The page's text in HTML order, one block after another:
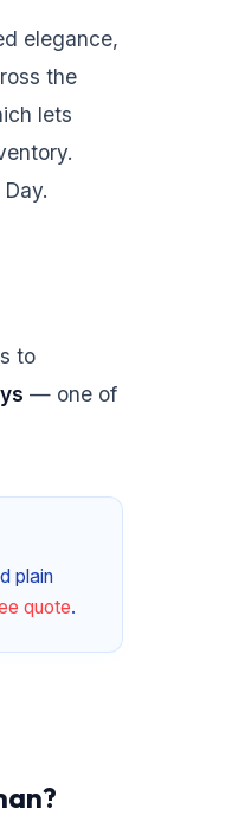
elegance,
the
lets
to
— one of
plain
quote.